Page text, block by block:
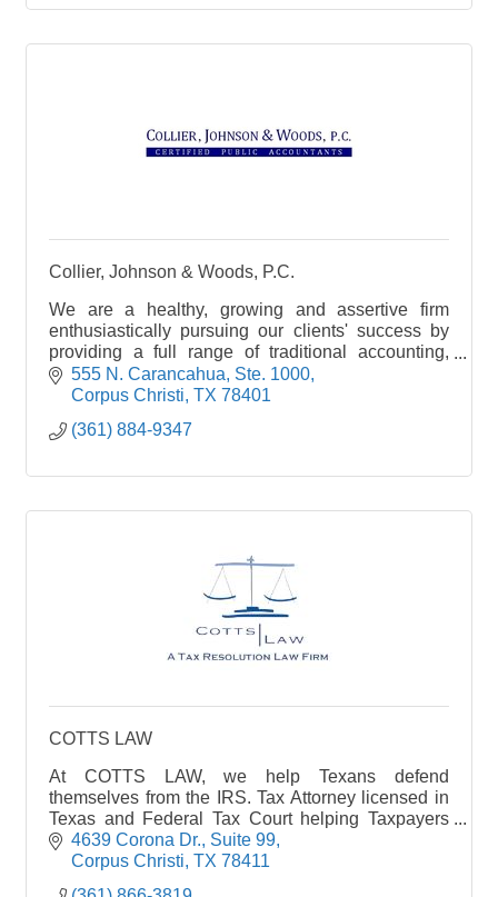
Collier, Johnson & Woods, P.C.
We are a healthy, growing and assertive firm
enthusiastically pursuing our clients' success by
providing a full range of traditional accounting,
auditing, and tax services.
555 N. Carancahua, Ste. 1000
Corpus Christi TX 78401
(361) 884-9347
COTTS LAW
At COTTS LAW, we help Texans defend
themselves from the IRS. Tax Attorney licensed in
Texas and Federal Tax Court helping Taxpayers
resolve their Tax Debt for the lowest amount legally
possible.
4639 Corona Dr. Suite 99
Corpus Christi TX 78411